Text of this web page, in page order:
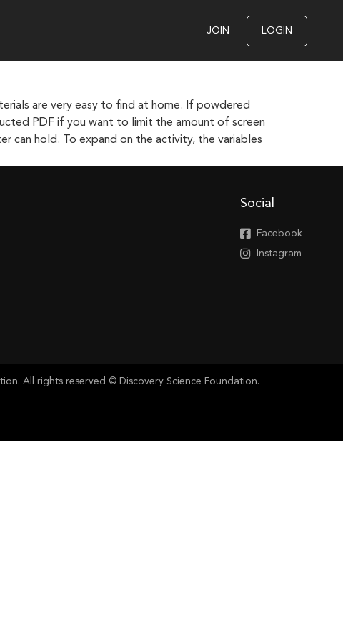
JOIN LOGIN
are very easy to find at home. If powdered
PDF if you want to limit the amount of screen
can hold. To expand on the activity, the variables
Social
Facebook
Instagram
All rights reserved © Discovery Science Foundation.